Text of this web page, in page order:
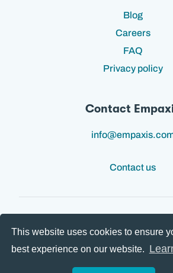
This website uses cookies to ensure
best experience on our website.
Blog
Careers
FAQ
Privacy policy
Contact
Contact us
Follow us: